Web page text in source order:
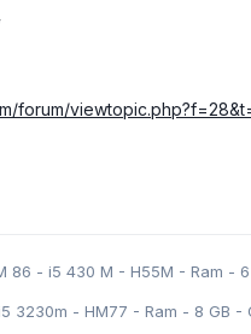
forum/
86 - i5 430 M - H55M - Ram -
3230m - HM77 - Ram - 8 GB -